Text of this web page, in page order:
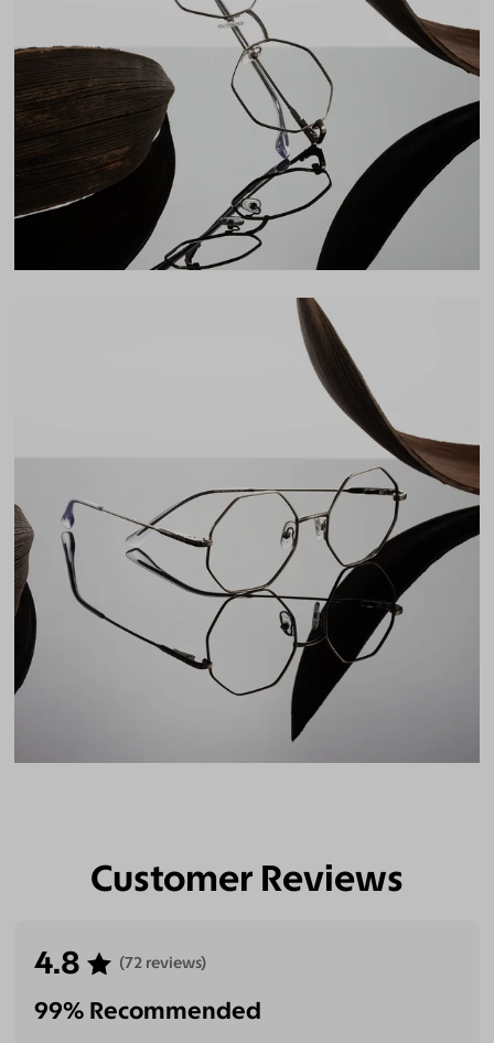
Lens Width
Bridge
19mm
Temple Arm Length 142mm
LENS WIDTH
BRIDGE WIDTH
TEMPLE ARM LENGTH
142
Customer Reviews
4.8 (72 reviews)
99% Recommended